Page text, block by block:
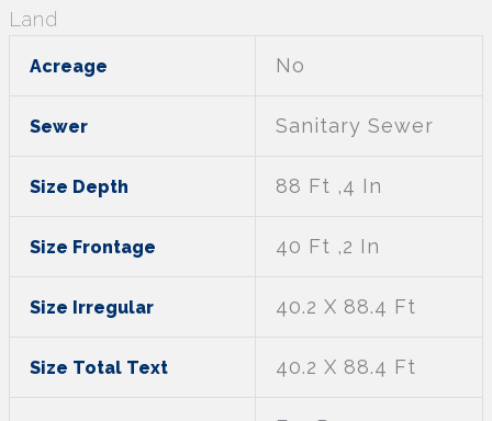
Land
Acreage No
Sewer Sanitary Sewer
Size Depth 88 Ft ,4 In
Size Frontage 40 Ft ,2 In
Size Irregular 40.2 X 88.4 Ft
Size Total Text 40.2 X 88.4 Ft